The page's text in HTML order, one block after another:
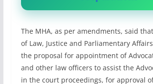
The MHA, as per amendments, said
of Law, Justice and Parliamentary
the proposal for appointment of
and other law officers to assist the
in the court proceedings, for approval